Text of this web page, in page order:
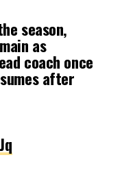
season,
as
coach once
after